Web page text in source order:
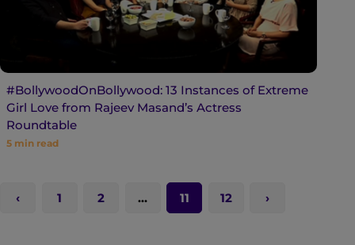
#BollywoodOnBollywood: 13 Instances of Extreme
Girl Love from Rajeev Masand’s Actress
Roundtable
5 min read
1 2 … 11 12